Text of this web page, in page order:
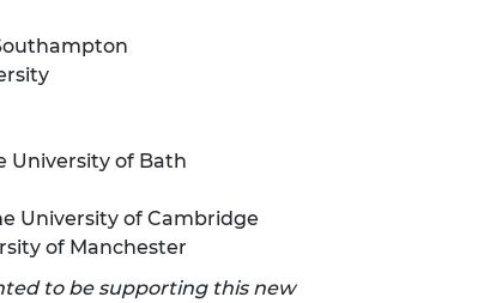
University of Bath
University of Cambridge
of Manchester
to be supporting this new